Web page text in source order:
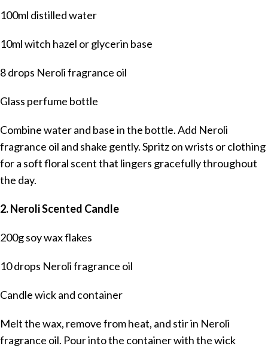
100ml distilled water
10ml witch hazel or glycerin base
8 drops Neroli fragrance oil
Glass perfume bottle
Combine water and base in the bottle. Add Neroli
fragrance oil and shake gently. Spritz on wrists or clothing
for a soft floral scent that lingers gracefully throughout
the day.
2. Neroli Scented Candle
200g soy wax flakes
10 drops Neroli fragrance oil
Candle wick and container
Melt the wax, remove from heat, and stir in Neroli
fragrance oil. Pour into the container with the wick